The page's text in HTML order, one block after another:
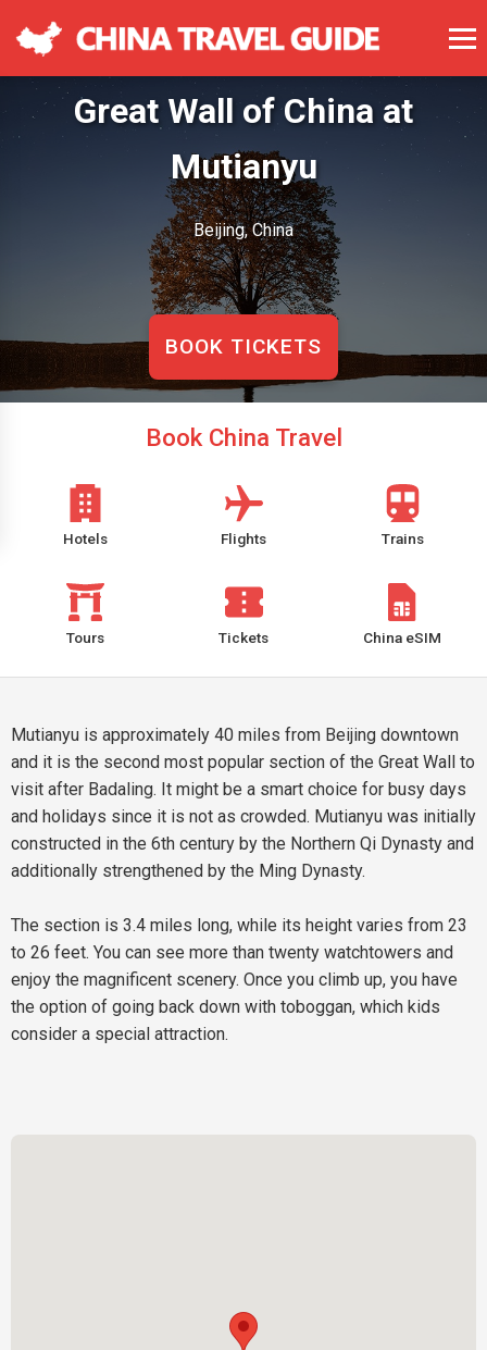
Great Wall of China at
Mutianyu
Beijing, China
BOOK TICKETS
Book China Travel
Hotels Flights Trains
Tours Tickets China eSIM
Mutianyu is approximately 40 miles from Beijing downtown
and it is the second most popular section of the Great Wall to
visit after Badaling. It might be a smart choice for busy days
and holidays since it is not as crowded. Mutianyu was initially
constructed in the 6th century by the Northern Qi Dynasty and
additionally strengthened by the Ming Dynasty.
The section is 3.4 miles long, while its height varies from 23
to 26 feet. You can see more than twenty watchtowers and
enjoy the magnificent scenery. Once you climb up, you have
the option of going back down with toboggan, which kids
consider a special attraction.